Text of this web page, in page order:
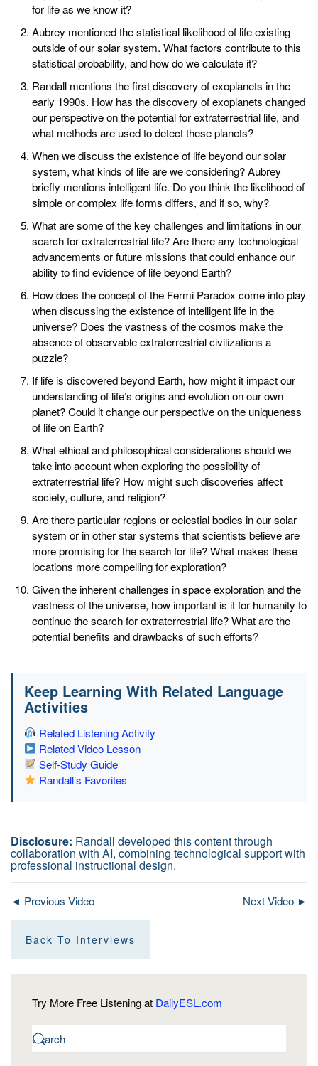
for life as we know it?
Aubrey mentioned the statistical likelihood of life existing
outside of our solar system. What factors contribute to this
statistical probability, and how do we calculate it?
Randall mentions the first discovery of exoplanets in the
early 1990s. How has the discovery of exoplanets changed
our perspective on the potential for extraterrestrial life, and
what methods are used to detect these planets?
When we discuss the existence of life beyond our solar
system, what kinds of life are we considering? Aubrey
briefly mentions intelligent life. Do you think the likelihood of
simple or complex life forms differs, and if so, why?
What are some of the key challenges and limitations in our
search for extraterrestrial life? Are there any technological
advancements or future missions that could enhance our
ability to find evidence of life beyond Earth?
How does the concept of the Fermi Paradox come into play
when discussing the existence of intelligent life in the
universe? Does the vastness of the cosmos make the
absence of observable extraterrestrial civilizations a
puzzle?
If life is discovered beyond Earth, how might it impact our
understanding of life’s origins and evolution on our own
planet? Could it change our perspective on the uniqueness
of life on Earth?
What ethical and philosophical considerations should we
take into account when exploring the possibility of
extraterrestrial life? How might such discoveries affect
society, culture, and religion?
Are there particular regions or celestial bodies in our solar
system or in other star systems that scientists believe are
more promising for the search for life? What makes these
locations more compelling for exploration?
Given the inherent challenges in space exploration and the
vastness of the universe, how important is it for humanity to
continue the search for extraterrestrial life? What are the
potential benefits and drawbacks of such efforts?
Keep Learning With Related Language
Activities
Related Listening Activity
Related Video Lesson
Self-Study Guide
Randall’s Favorites
Disclosure: Randall developed this content through
collaboration with AI, combining technological support with
professional instructional design.
◄ Previous Video Next Video ►
Back To Interviews
Try More Free Listening at DailyESL.com